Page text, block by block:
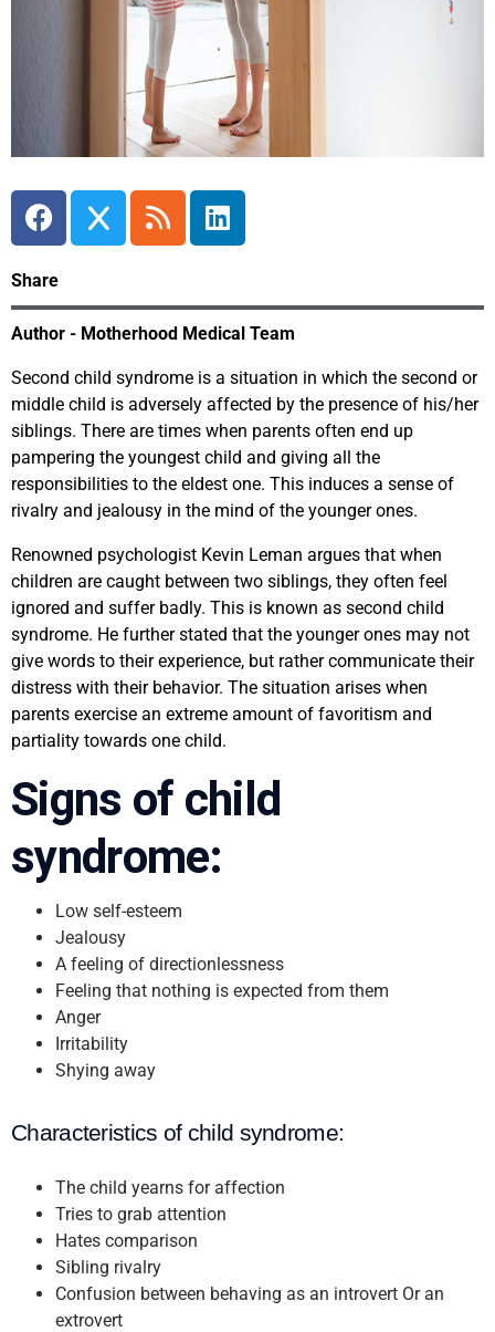
Share
Author - Motherhood Medical Team
Second child syndrome is a situation in which the second or
middle child is adversely affected by the presence of his/her
siblings. There are times when parents often end up
pampering the youngest child and giving all the
responsibilities to the eldest one. This induces a sense of
rivalry and jealousy in the mind of the younger ones.
Renowned psychologist Kevin Leman argues that when
children are caught between two siblings, they often feel
ignored and suffer badly. This is known as second child
syndrome. He further stated that the younger ones may not
give words to their experience, but rather communicate their
distress with their behavior. The situation arises when
parents exercise an extreme amount of favoritism and
partiality towards one child.
Signs of child
syndrome:
Low self-esteem
Jealousy
A feeling of directionlessness
Feeling that nothing is expected from them
Anger
Irritability
Shying away
Characteristics of child syndrome:
The child yearns for affection
Tries to grab attention
Hates comparison
Sibling rivalry
Confusion between behaving as an introvert Or an
extrovert